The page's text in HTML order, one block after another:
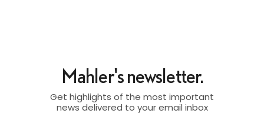
Mahler's newsletter.
Get highlights of the most important
news delivered to your email inbox